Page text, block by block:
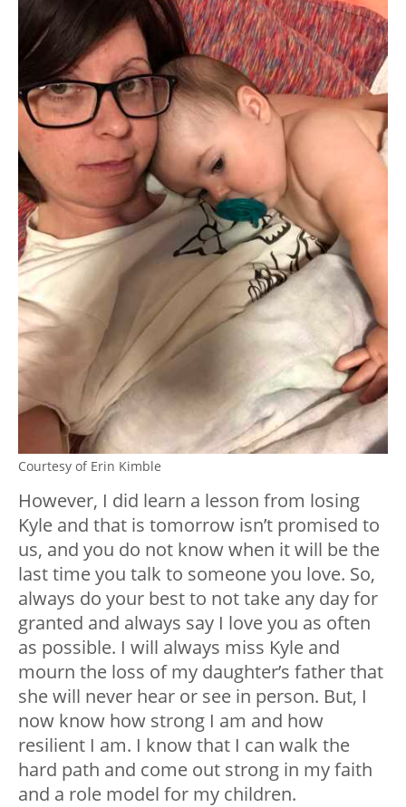
Courtesy of Erin Kimble
However, I did learn a lesson from losing
Kyle and that is tomorrow isn’t promised to
us, and you do not know when it will be the
last time you talk to someone you love. So,
always do your best to not take any day for
granted and always say I love you as often
as possible. I will always miss Kyle and
mourn the loss of my daughter’s father that
she will never hear or see in person. But, I
now know how strong I am and how
resilient I am. I know that I can walk the
hard path and come out strong in my faith
and a role model for my children.